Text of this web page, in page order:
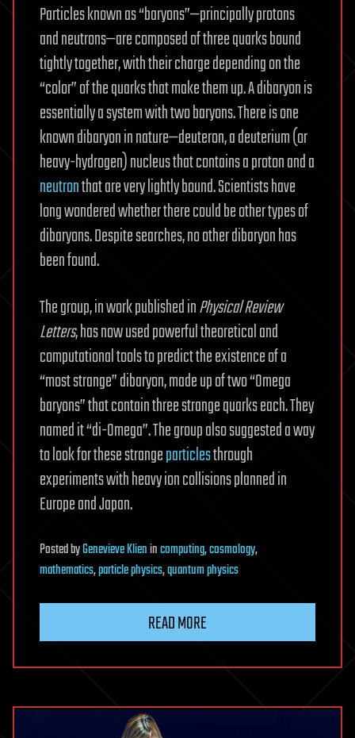
Particles known as “baryons”—principally protons
and neutrons—are composed of three quarks bound
tightly together, with their charge depending on the
“color” of the quarks that make them up. A dibaryon is
essentially a system with two baryons. There is one
known dibaryon in nature—deuteron, a deuterium (or
heavy-hydrogen) nucleus that contains a proton and a
neutronthat are very lightly bound. Scientists have
long wondered whether there could be other types of
dibaryons. Despite searches, no other dibaryon has
been found.
The group, in work published inPhysical Review
Letters, has now used powerful theoretical and
computational tools to predict the existence of a
“most strange” dibaryon, made up of two “Omega
baryons” that contain three strange quarks each. They
named it “di-Omega”. The group also suggested a way
to look for these strangeparticlesthrough
experiments with heavy ion collisions planned in
Europe and Japan.
PostedbyGenevieve Klienincomputing,cosmology,
mathematics,particle physics,quantum physics
READ MORE